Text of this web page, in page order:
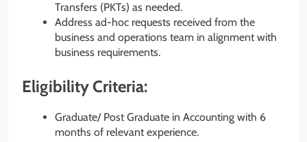
Transfers (PKTs) as needed.
Address ad-hoc requests received from the
business and operations team in alignment with
business requirements.
Eligibility Criteria:
Graduate/ Post Graduate in Accounting with 6
months of relevant experience.